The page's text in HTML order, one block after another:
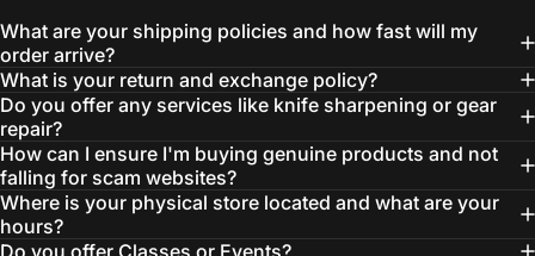
What are your shipping policies and how fast will my
order arrive?
What is your return and exchange policy?
Do you offer any services like knife sharpening or gear
repair?
How can I ensure I'm buying genuine products and not
falling for scam websites?
Where is your physical store located and what are your
hours?
Do you offer Classes or Events?